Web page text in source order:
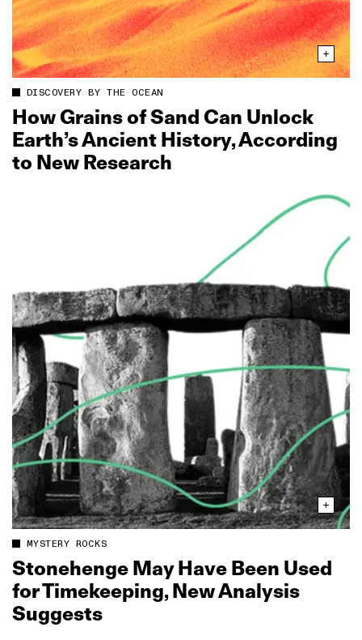
DISCOVERY BY THE OCEAN
How Grains of Sand Can Unlock
Earth’s Ancient History, According
to New Research
MYSTERY ROCKS
Stonehenge May Have Been Used
for Timekeeping, New Analysis
Suggests